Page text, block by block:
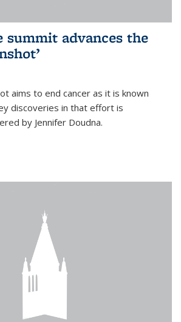
summit advances the
aims to end cancer as it is known
discoveries in that effort is
by Jennifer Doudna.
is external)